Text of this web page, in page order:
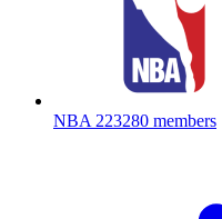
NBA 223280 members